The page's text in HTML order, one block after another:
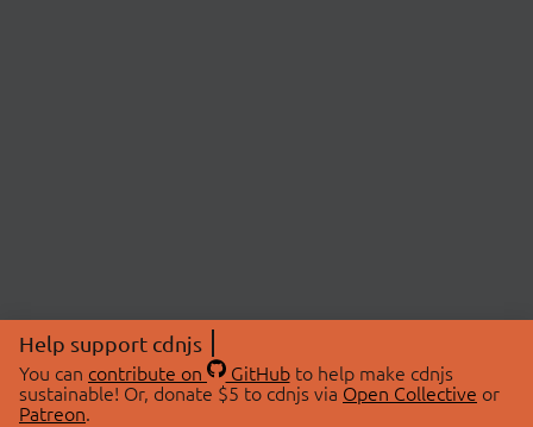
Help support cdnjs
You can contribute on GitHubto help make cdnjs
sustainable! Or, donate $5 to cdnjs via Open Collective or
Patreon.